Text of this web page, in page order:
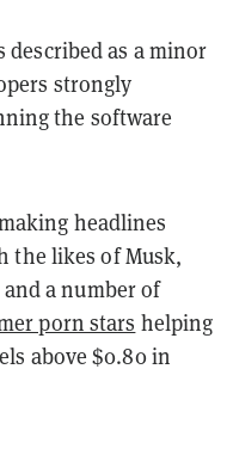
described as a minor
strongly
the software
headlines
the likes of Musk,
a number of
porn stars helping
above $0.80 in